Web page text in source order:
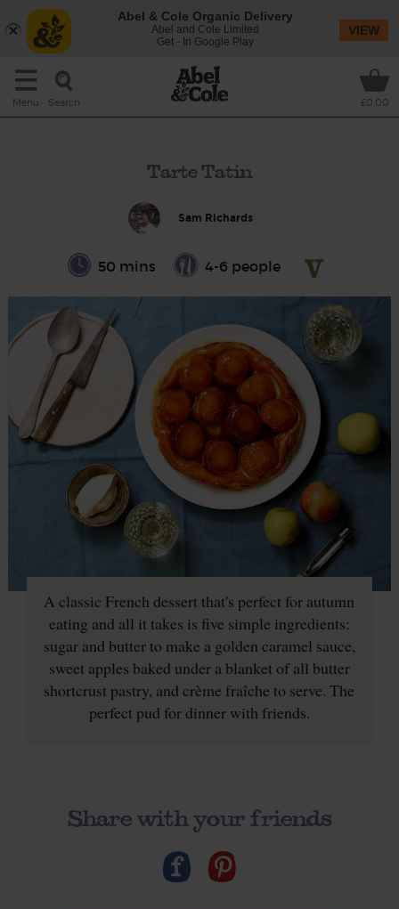
Menu Search £0.00
Tarte Tatin
Sam Richards
50 mins 4-6 people
A classic French dessert that's perfect for autumn
eating and all it takes is five simple ingredients:
sugar and butter to make a golden caramel sauce,
sweet apples baked under a blanket of all butter
shortcrust pastry, and crème fraîche to serve. The
perfect pud for dinner with friends.
Share with your friends
Abel & Cole Organic Delivery
Abel and Cole Limited
Get - In Google Play
VIEW